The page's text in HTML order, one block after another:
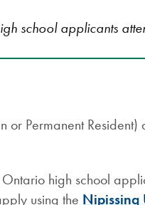
school applicants
or Permanent Resident)
high school
using the Nipissing